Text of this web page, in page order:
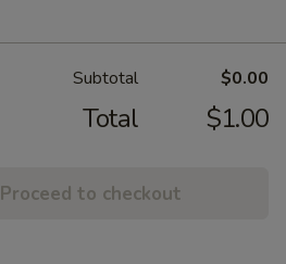
Subtotal $0.00
Total $1.00
Proceed to checkout